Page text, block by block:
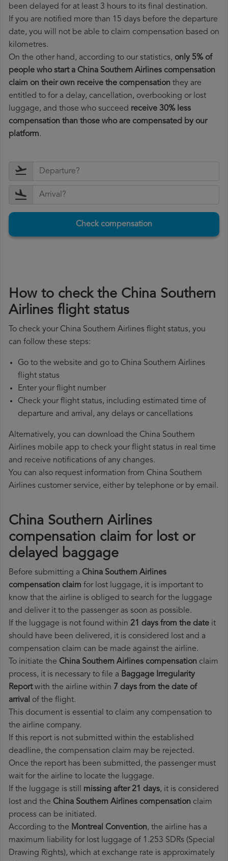
been delayed for at least 3 hours to its final destination.
If you are notified more than 15 days before the departure
date, you will not be able to claim compensation based on
kilometres.
On the other hand, according to our statistics, only 5% of
people who start a China Southern Airlines compensation
claim on their own receive the compensation they are
entitled to for a delay, cancellation, overbooking or lost
luggage, and those who succeed receive 30% less
compensation than those who are compensated by our
platform.
Check compensation
How to check the China Southern
Airlines flight status
To check your China Southern Airlines flight status, you
can follow these steps:
Go to the website and go to China Southern Airlines
flight status
Enter your flight number
Check your flight status, including estimated time of
departure and arrival, any delays or cancellations
Alternatively, you can download the China Southern
Airlines mobile app to check your flight status in real time
and receive notifications of any changes.
You can also request information from China Southern
Airlines customer service, either by telephone or by email.
China Southern Airlines
compensation claim for lost or
delayed baggage
Before submitting a China Southern Airlines
compensation claim for lost luggage, it is important to
know that the airline is obliged to search for the luggage
and deliver it to the passenger as soon as possible.
If the luggage is not found within 21 days from the date it
should have been delivered, it is considered lost and a
compensation claim can be made against the airline.
To initiate the China Southern Airlines compensation claim
process, it is necessary to file a Baggage Irregularity
Reportwith the airline within 7 days from the date of
arrival of the flight.
This document is essential to claim any compensation to
the airline company.
If this report is not submitted within the established
deadline, the compensation claim may be rejected.
Once the report has been submitted, the passenger must
wait for the airline to locate the luggage.
If the luggage is still missing after 21 days, it is considered
lost and the China Southern Airlines​ compensation claim
process can be initiated.
According to the Montreal Convention, the airline has a
maximum liability for lost luggage of 1.253 SDRs (Special
Drawing Rights), which at exchange rate is approximately